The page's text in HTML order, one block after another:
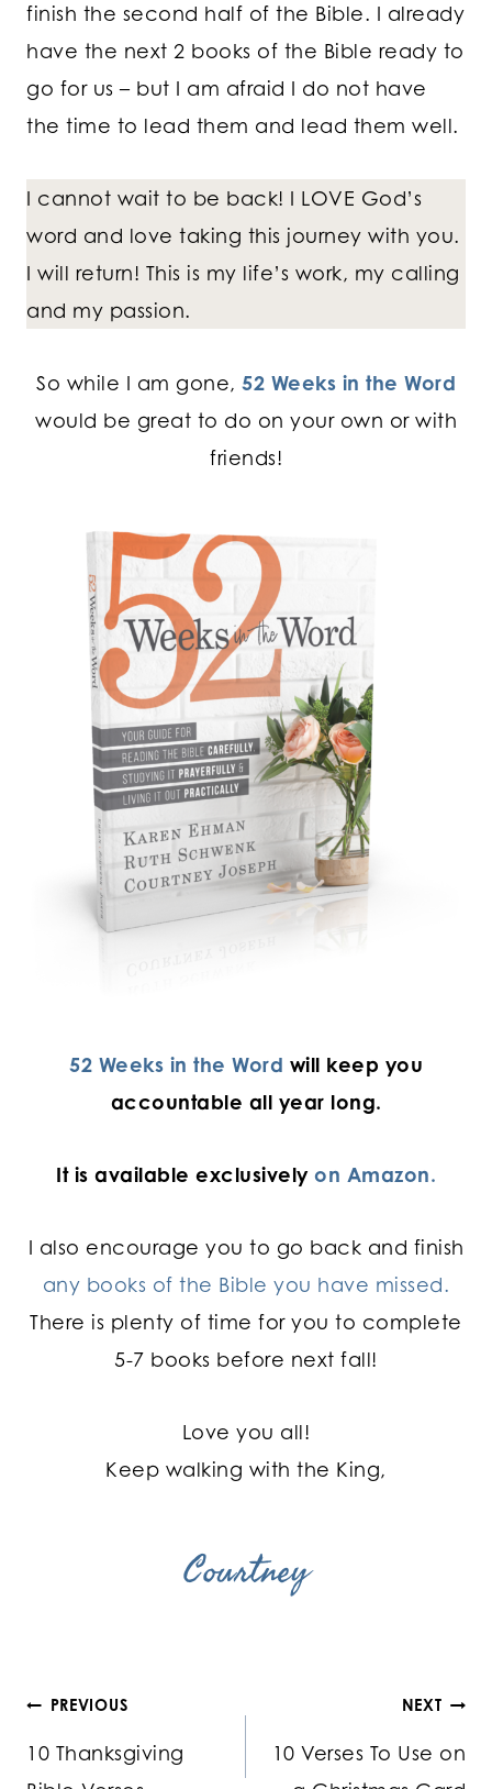
finish the second half of the Bible. I already
have the next 2 books of the Bible ready to
go for us – but I am afraid I do not have
the time to lead them and lead them well.
I cannot wait to be back! I LOVE God’s
word and love taking this journey with you.
I will return! This is my life’s work, my calling
and my passion.
So while I am gone, 52 Weeks in the Word
would be great to do on your own or with
friends!
52 Weeks in the Word will keep you
accountable all year long.
It is available exclusively on Amazon.
I also encourage you to go back and finish
any books of the Bible you have missed.
There is plenty of time for you to complete
5-7 books before next fall!
Love you all!
Keep walking with the King,
Courtney
Post
navigation
PREVIOUS
10 Thanksgiving
NEXT
10 Verses To Use on